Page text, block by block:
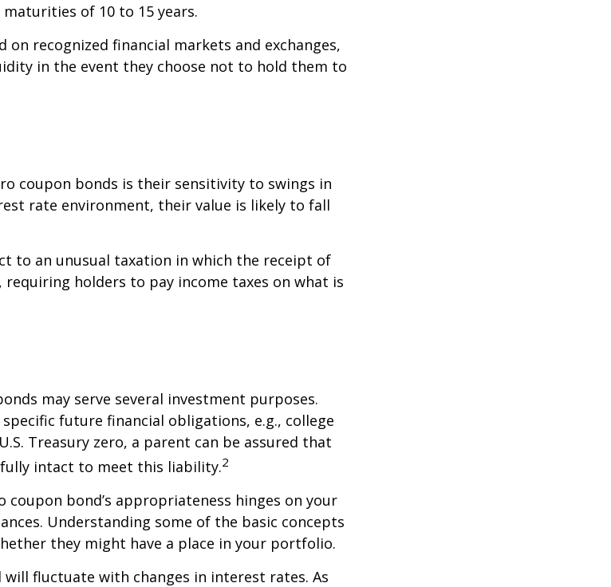
of 10 to 15 years.
on recognized financial markets and exchanges,
in the event they choose not to hold them to
coupon bonds is their sensitivity to swings in
rate environment, their value is likely to fall
to an unusual taxation in which the receipt of
holders to pay income taxes on what is
may serve several investment purposes.
future financial obligations, e.g., college
Treasury zero, a parent can be assured that
intact to meet this liability.2
coupon bond’s appropriateness hinges on your
Understanding some of the basic concepts
they might have a place in your portfolio.
will fluctuate with changes in interest rates. As